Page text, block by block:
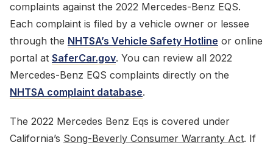
complaints against the 2022 Mercedes-Benz EQS.
Each complaint is filed by a vehicle owner or lessee
through the NHTSA’s Vehicle Safety Hotline or online
portal at SaferCar.gov. You can review all 2022
Mercedes-Benz EQS complaints directly on the
NHTSA complaint database.
The 2022 Mercedes Benz Eqs is covered under
California’s Song-Beverly Consumer Warranty Act. If